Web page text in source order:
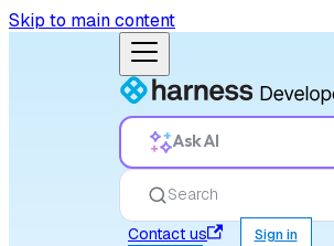
Skip to main content
Ask AI
Search
Contact us
Sign in